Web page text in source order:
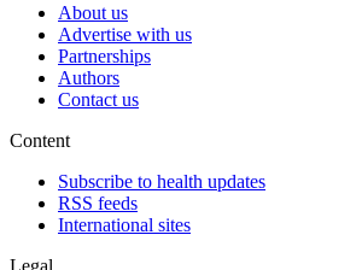
About us
Advertise with us
Partnerships
Authors
Contact us
Content
Subscribe to health updates
RSS feeds
International sites
Legal